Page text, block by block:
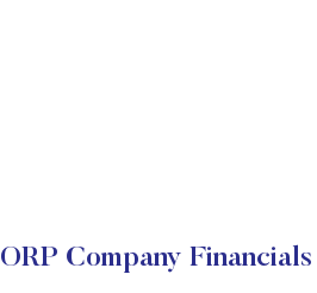
Company Financials